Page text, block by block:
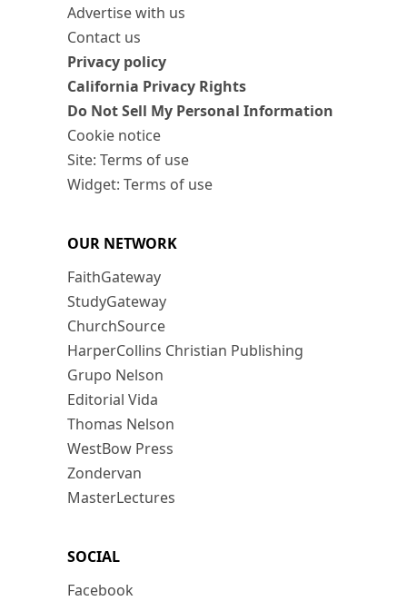
Advertise with us
Contact us
Privacy policy
California Privacy Rights
Do Not Sell My Personal Information
Cookie notice
Site: Terms of use
Widget: Terms of use
OUR NETWORK
FaithGateway
StudyGateway
ChurchSource
HarperCollins Christian Publishing
Grupo Nelson
Editorial Vida
Thomas Nelson
WestBow Press
Zondervan
MasterLectures
SOCIAL
Facebook